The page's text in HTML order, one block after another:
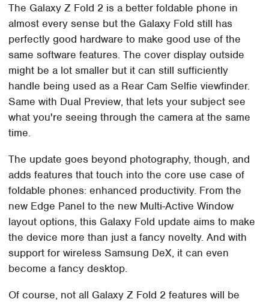
The Galaxy Z Fold 2 is a better foldable phone in
almost every sense but the Galaxy Fold still has
perfectly good hardware to make good use of the
same software features. The cover display outside
might be a lot smaller but it can still sufficiently
handle being used as a Rear Cam Selfie viewfinder.
Same with Dual Preview, that lets your subject see
what you're seeing through the camera at the same
time.
The update goes beyond photography, though, and
adds features that touch into the core use case of
foldable phones: enhanced productivity. From the
new Edge Panel to the new Multi-Active Window
layout options, this Galaxy Fold update aims to make
the device more than just a fancy novelty. And with
support for wireless Samsung DeX, it can even
become a fancy desktop.
Of course, not all Galaxy Z Fold 2 features will be